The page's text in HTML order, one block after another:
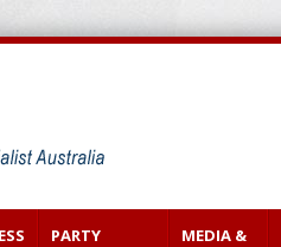
PARTY
MEDIA &